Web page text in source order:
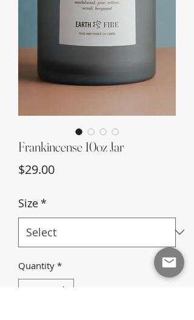
Frankincense 10oz Jar
$29.00Price
Size*
Quantity *